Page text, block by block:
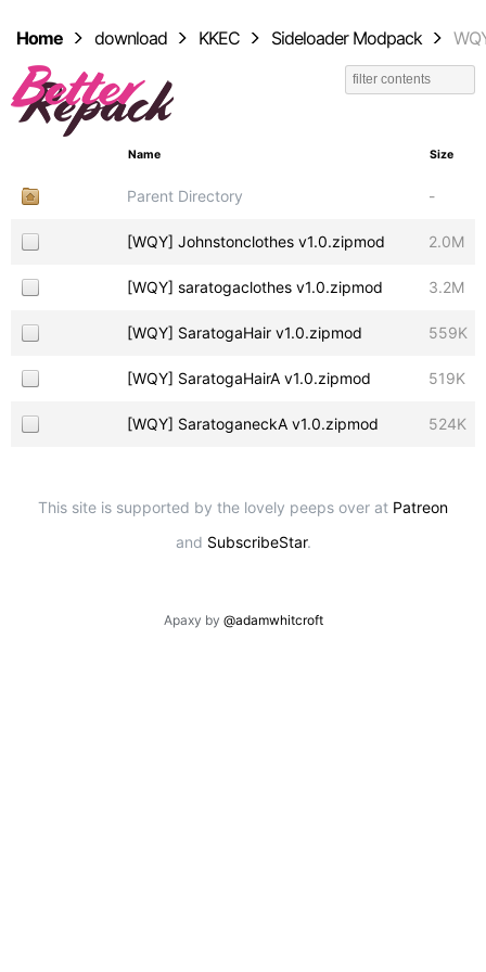
Home download KKEC Sideloader Modpack
Name Size
Parent Directory -
[WQY] Johnstonclothes v1.0.zipmod 2.0M
[WQY] saratogaclothes v1.0.zipmod 3.2M
[WQY] SaratogaHair v1.0.zipmod 559K
[WQY] SaratogaHairA v1.0.zipmod 519K
[WQY] SaratoganeckA v1.0.zipmod 524K
This site is supported by the lovely peeps over at Patreon
and SubscribeStar.
Apaxy by @adamwhitcroft